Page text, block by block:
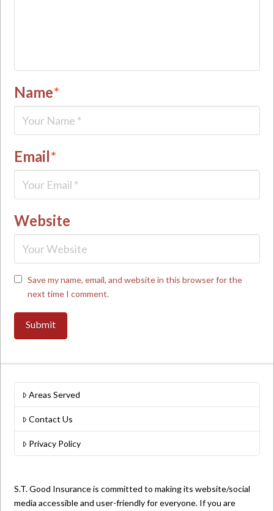
Name*
Email*
Website
Save my name, email, and website in this browser for the
next time I comment.
Areas Served
Contact Us
Privacy Policy
S.T. Good Insurance is committed to making its website/social
media accessible and user-friendly for everyone. If you are